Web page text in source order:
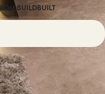
BUILDBUILT